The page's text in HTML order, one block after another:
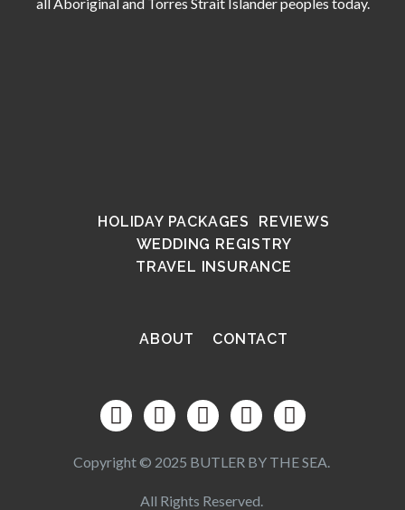
HOLIDAY PACKAGES
REVIEWS
WEDDING REGISTRY
TRAVEL INSURANCE
ABOUT CONTACT
Copyright © 2025 BUTLER BY THE SEA.
All Rights Reserved.